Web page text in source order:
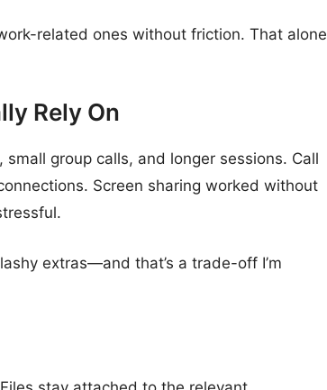
related ones without friction. That alone
Rely On
group calls, and longer sessions. Call
Screen sharing worked without
extras—and that’s a trade-off I’m